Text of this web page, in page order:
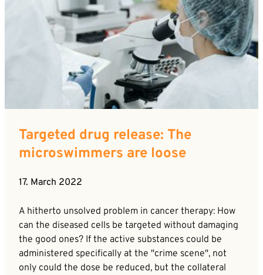
Targeted drug release: The
microswimmers are loose
17. March 2022
A hitherto unsolved problem in cancer therapy: How
can the diseased cells be targeted without damaging
the good ones? If the active substances could be
administered specifically at the "crime scene", not
only could the dose be reduced, but the collateral